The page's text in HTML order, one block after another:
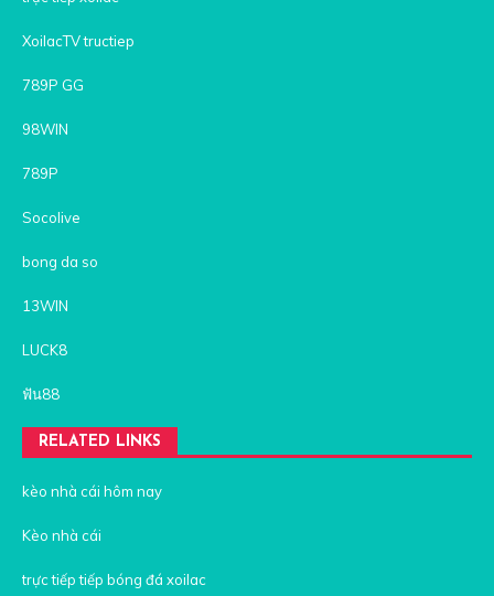
XoilacTV tructiep
789P GG
98WIN
789P
Socolive
bong da so
13WIN
LUCK8
ฟัน88
RELATED LINKS
kèo nhà cái hôm nay
Kèo nhà cái
trực tiếp tiếp bóng đá xoilac